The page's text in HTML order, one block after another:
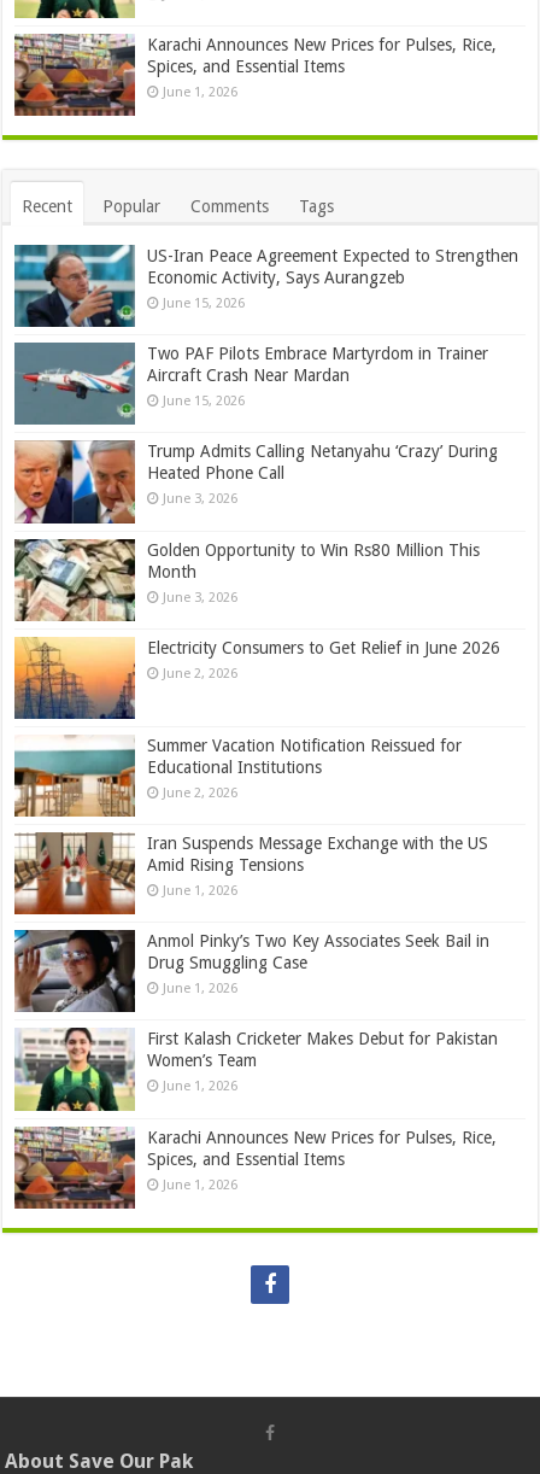
Karachi Announces New Prices for Pulses, Rice,
Spices, and Essential Items
June 1, 2026
Recent Popular Comments Tags
US-Iran Peace Agreement Expected to Strengthen
Economic Activity, Says Aurangzeb
June 15, 2026
Two PAF Pilots Embrace Martyrdom in Trainer
Aircraft Crash Near Mardan
June 15, 2026
Trump Admits Calling Netanyahu ‘Crazy’ During
Heated Phone Call
June 3, 2026
Golden Opportunity to Win Rs80 Million This
Month
June 3, 2026
Electricity Consumers to Get Relief in June 2026
June 2, 2026
Summer Vacation Notification Reissued for
Educational Institutions
June 2, 2026
Iran Suspends Message Exchange with the US
Amid Rising Tensions
June 1, 2026
Anmol Pinky’s Two Key Associates Seek Bail in
Drug Smuggling Case
June 1, 2026
First Kalash Cricketer Makes Debut for Pakistan
Women’s Team
June 1, 2026
Karachi Announces New Prices for Pulses, Rice,
Spices, and Essential Items
June 1, 2026
About Save Our Pak